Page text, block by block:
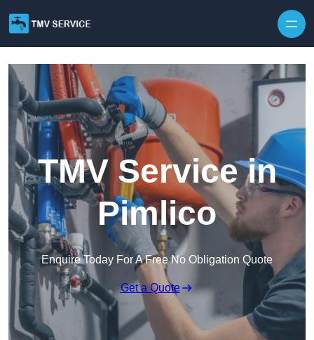
TMV Service in
Pimlico
Enquire Today For A Free No Obligation Quote
Get a Quote